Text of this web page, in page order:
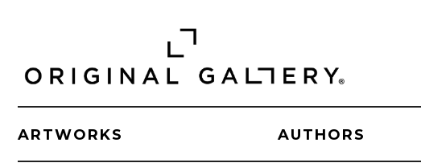
ARTWORKS AUTHORS